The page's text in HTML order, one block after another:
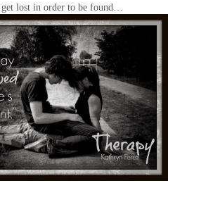
get lost in order to be found…